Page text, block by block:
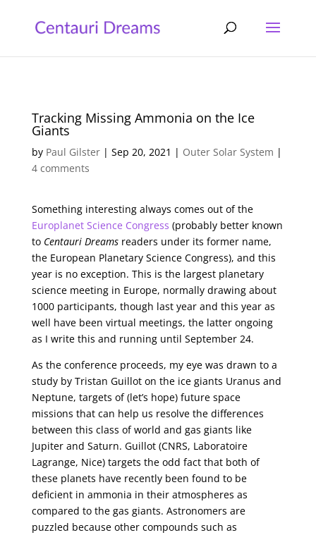
Tracking Missing Ammonia on the Ice
Giants
by Paul Gilster| Sep 20, 2021 | Outer Solar System |
4 comments
Something interesting always comes out of the
Europlanet Science Congress (probably better known
to Centauri Dreamsreaders under its former name,
the European Planetary Science Congress), and this
year is no exception. This is the largest planetary
science meeting in Europe, normally drawing about
1000 participants, though last year and this year as
well have been virtual meetings, the latter ongoing
as I write this and running until September 24.
As the conference proceeds, my eye was drawn to a
study by Tristan Guillot on the ice giants Uranus and
Neptune, targets of (let’s hope) future space
missions that can help us resolve the differences
between this class of world and gas giants like
Jupiter and Saturn. Guillot (CNRS, Laboratoire
Lagrange, Nice) targets the odd fact that both of
these planets have recently been found to be
deficient in ammonia in their atmospheres as
compared to the gas giants. Astronomers are
puzzled because other compounds such as